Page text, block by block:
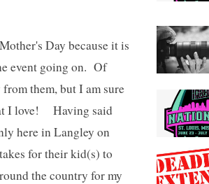
Day because it is
event going on. Of
them, but I am sure
I love! Having said
here in Langley on
for their kid(s) to
the country for my